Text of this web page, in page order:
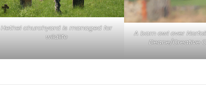
Hethel churchyard is managed for
wildlife
A barn owl over
Deane/Creative